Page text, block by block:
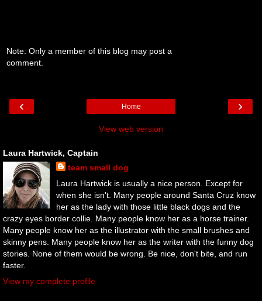
Note: Only a member of this blog may post a
comment.
‹ ›
Home
View web version
Laura Hartwick, Captain
team small dog
Laura Hartwick is usually a nice person. Except for
when she isn't. Many people around Santa Cruz know
her as the lady with those little black dogs and the
crazy eyes border collie. Many people know her as a horse trainer.
Many people know her as the illustrator with the small brushes and
skinny pens. Many people know her as the writer with the funny dog
stories. None of them would be wrong. Be nice, don't bite, and run
faster.
View my complete profile